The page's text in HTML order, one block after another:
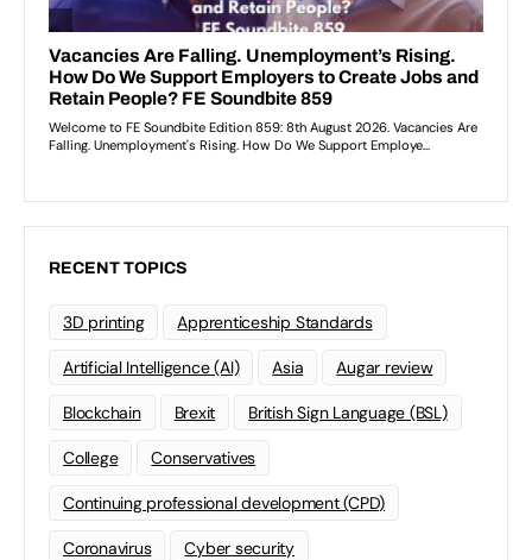
RECENT TOPICS
3D printing Apprenticeship Standards
Artificial Intelligence (AI) Asia Augar review
Blockchain Brexit British Sign Language (BSL)
College Conservatives
Continuing professional development (CPD)
Coronavirus Cyber security